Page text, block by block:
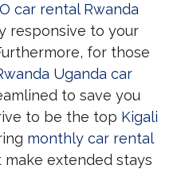
car rental Rwanda
responsive to your
for those
Uganda car
to save you
to be the top Kigali
monthly car rental
extended stays